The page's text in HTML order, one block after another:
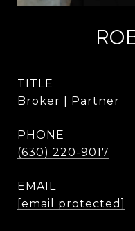
TITLE
Broker | Partner
PHONE
(630) 220-9017
EMAIL
[email protected]